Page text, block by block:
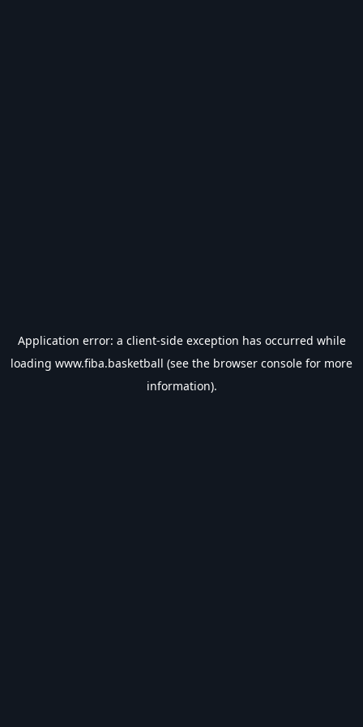
Application error: a client-side exception has occurred while
loading www.fiba.basketball (see the browser console for more
information).